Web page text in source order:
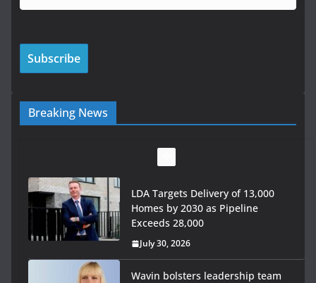
Breaking News
LDA Targets Delivery of 13,000
Homes by 2030 as Pipeline
Exceeds 28,000
July 30, 2026
Wavin bolsters leadership team